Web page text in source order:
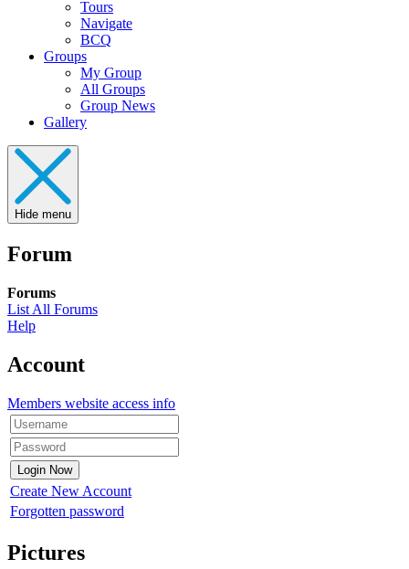
Tours
Navigate
BCQ
Groups
My Group
All Groups
Group News
Gallery
Hide menu
Forum
Forums
List All Forums
Help
Account
Members website access info
Create New Account
Forgotten password
Pictures